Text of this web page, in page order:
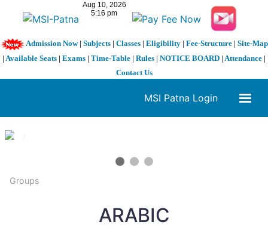
Admission Now| Subjects| Classes| Eligibility| Fee-Structure| Site-Map
| Available Seats | Exams | Time-Table | Rules | NOTICE BOARD | Attendance |
Contact Us
MSI Patna Login
1 / 3
Groups
ARABIC